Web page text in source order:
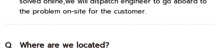
the problem on-site for the customer.
Q
Where are we located?